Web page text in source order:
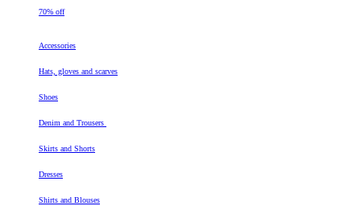
70% off
Accessories
Hats, gloves and scarves
Shoes
Denim and Trousers
Skirts and Shorts
Dresses
Shirts and Blouses